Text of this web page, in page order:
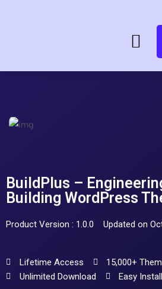
BuildPlus –
Building WordPress
Product Version : 1.0.0 Updated on
Lifetime Access
15,000+
Unlimited Download
Easy